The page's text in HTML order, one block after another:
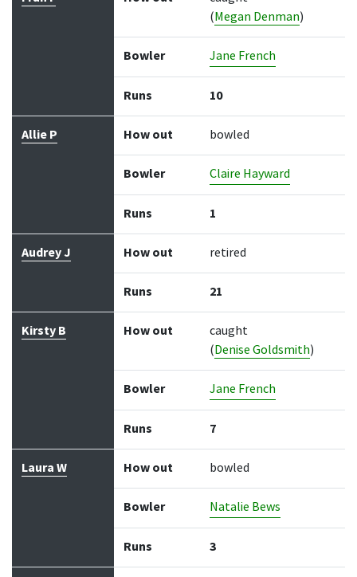
(Megan Denman)
Bowler Jane French
Runs 10
Allie P How out bowled
Bowler Claire Hayward
Runs 1
Audrey J How out retired
Runs 21
Kirsty B How out
caught
(Denise Goldsmith)
Bowler Jane French
Runs 7
Laura W How out bowled
Bowler Natalie Bews
Runs 3